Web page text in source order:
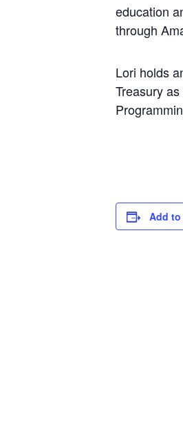
education
through
Lori holds
Treasury
Add